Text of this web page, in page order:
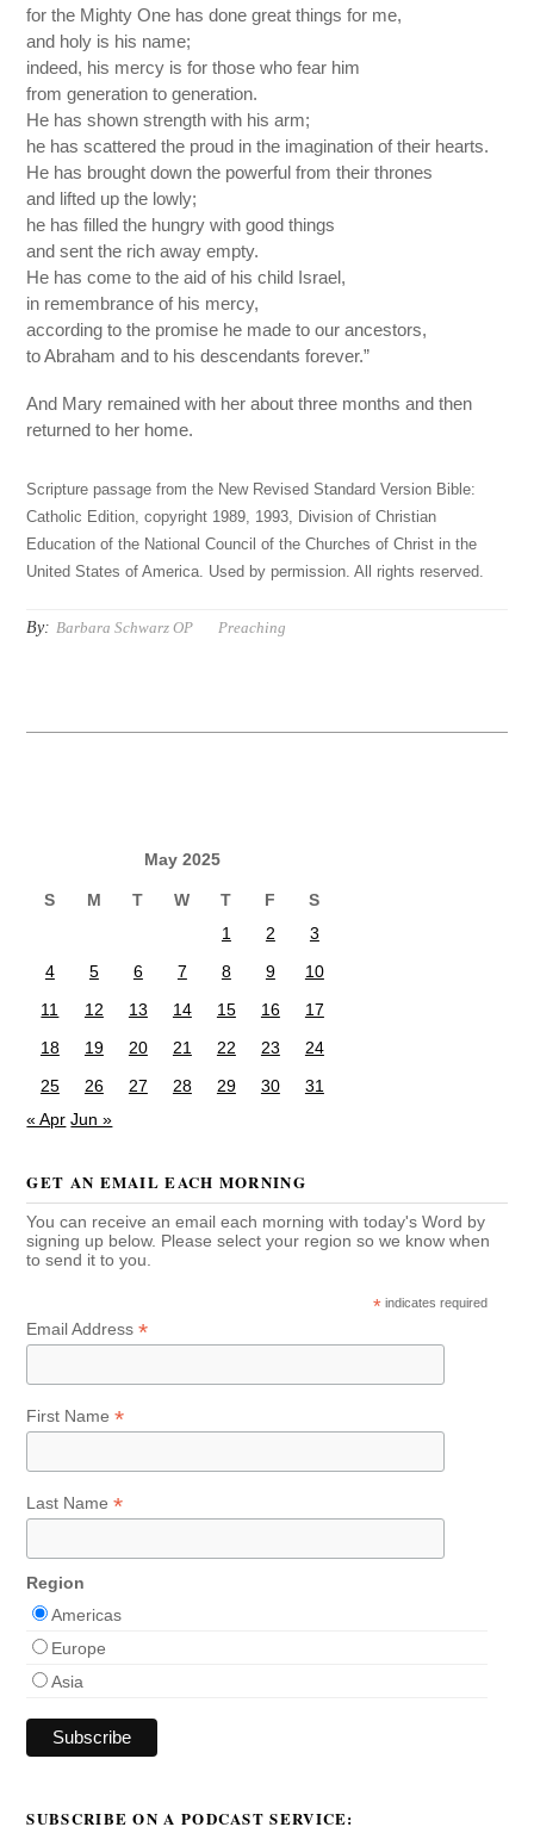
for the Mighty One has done great things for me,
and holy is his name;
indeed, his mercy is for those who fear him
from generation to generation.
He has shown strength with his arm;
he has scattered the proud in the imagination of their hearts.
He has brought down the powerful from their thrones
and lifted up the lowly;
he has filled the hungry with good things
and sent the rich away empty.
He has come to the aid of his child Israel,
in remembrance of his mercy,
according to the promise he made to our ancestors,
to Abraham and to his descendants forever.”
And Mary remained with her about three months and then
returned to her home.
Scripture passage from the New Revised Standard Version Bible:
Catholic Edition, copyright 1989, 1993, Division of Christian
Education of the National Council of the Churches of Christ in the
United States of America. Used by permission. All rights reserved.
By: Barbara Schwarz OP Preaching
May 2025
S M T W T F
S
1
2
3
4
5 6 7 8 9
10
11
12 13 14 15 16
17
18
19 20 21 22 23
24
25
26 27 28 29 30
31
« Apr Jun »
GET AN EMAIL EACH MORNING
You can receive an email each morning with today's Word by
signing up below. Please select your region so we know when
to send it to you.
* indicates required
Email Address*
First Name*
Last Name*
Region
Americas
Europe
Asia
SUBSCRIBE ON A PODCAST SERVICE: